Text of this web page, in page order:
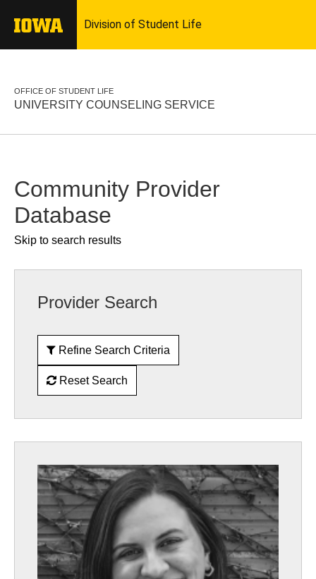
OFFICE OF STUDENT LIFE
UNIVERSITY COUNSELING SERVICE
Community Provider
Database
Skip to search results
Provider Search
Refine Search Criteria
Reset Search